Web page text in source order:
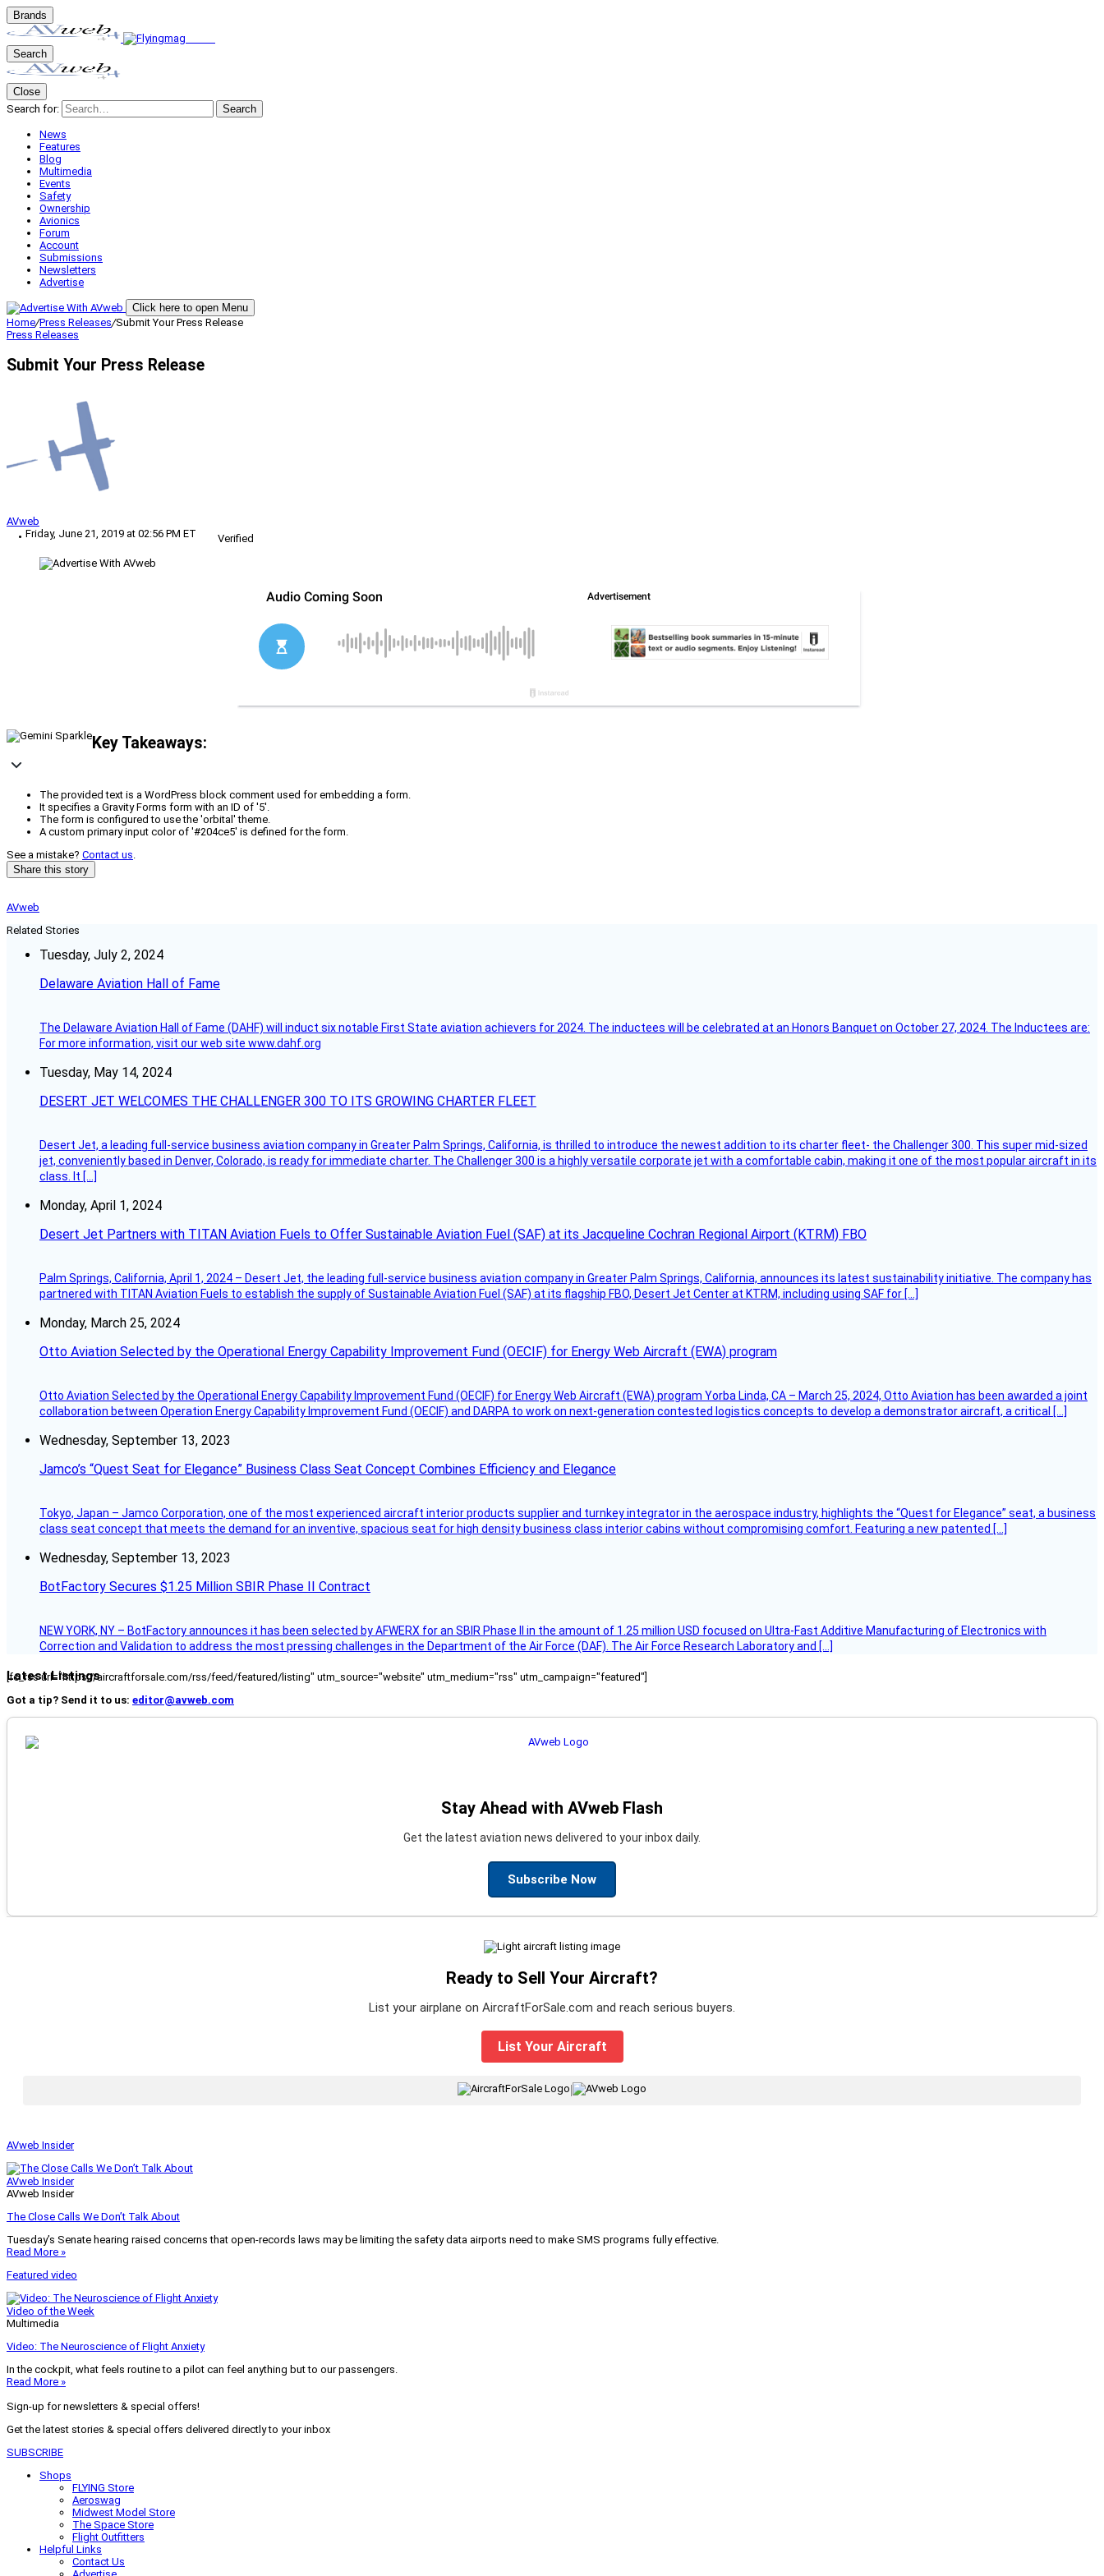
Brands
Search
Close
Search for:
Search
News
Features
Blog
Multimedia
Events
Safety
Ownership
Avionics
Forum
Account
Submissions
Newsletters
Advertise
Click here to open Menu
Home/Press Releases/Submit Your Press Release
Press Releases
Submit Your Press Release
AVweb
Friday, June 21, 2019 at 02:56 PM ET
Verified
Key Takeaways:
The provided text is a WordPress block comment used for embedding a form.
It specifies a Gravity Forms form with an ID of '5'.
The form is configured to use the 'orbital' theme.
A custom primary input color of '#204ce5' is defined for the form.
See a mistake? Contact us.
Share this story
AVweb
Related Stories
Tuesday, July 2, 2024
Delaware Aviation Hall of Fame
The Delaware Aviation Hall of Fame (DAHF) will induct six notable First State aviation achievers for 2024. The inductees will be celebrated at an Honors Banquet on October 27, 2024. The Inductees are:
For more information, visit our web site www.dahf.org
Tuesday, May 14, 2024
DESERT JET WELCOMES THE CHALLENGER 300 TO ITS GROWING CHARTER FLEET
Desert Jet, a leading full-service business aviation company in Greater Palm Springs, California, is thrilled to introduce the newest addition to its charter fleet- the Challenger 300. This super mid-sized
jet, conveniently based in Denver, Colorado, is ready for immediate charter. The Challenger 300 is a highly versatile corporate jet with a comfortable cabin, making it one of the most popular aircraft in its
class. It […]
Monday, April 1, 2024
Desert Jet Partners with TITAN Aviation Fuels to Offer Sustainable Aviation Fuel (SAF) at its Jacqueline Cochran Regional Airport (KTRM) FBO
Palm Springs, California, April 1, 2024 – Desert Jet, the leading full-service business aviation company in Greater Palm Springs, California, announces its latest sustainability initiative. The company has
partnered with TITAN Aviation Fuels to establish the supply of Sustainable Aviation Fuel (SAF) at its flagship FBO, Desert Jet Center at KTRM, including using SAF for […]
Monday, March 25, 2024
Otto Aviation Selected by the Operational Energy Capability Improvement Fund (OECIF) for Energy Web Aircraft (EWA) program
Otto Aviation Selected by the Operational Energy Capability Improvement Fund (OECIF) for Energy Web Aircraft (EWA) program Yorba Linda, CA – March 25, 2024, Otto Aviation has been awarded a joint
collaboration between Operation Energy Capability Improvement Fund (OECIF) and DARPA to work on next-generation contested logistics concepts to develop a demonstrator aircraft, a critical […]
Wednesday, September 13, 2023
Jamco’s “Quest Seat for Elegance” Business Class Seat Concept Combines Efficiency and Elegance
Tokyo, Japan – Jamco Corporation, one of the most experienced aircraft interior products supplier and turnkey integrator in the aerospace industry, highlights the “Quest for Elegance” seat, a business
class seat concept that meets the demand for an inventive, spacious seat for high density business class interior cabins without compromising comfort. Featuring a new patented […]
Wednesday, September 13, 2023
BotFactory Secures $1.25 Million SBIR Phase II Contract
NEW YORK, NY – BotFactory announces it has been selected by AFWERX for an SBIR Phase II in the amount of 1.25 million USD focused on Ultra-Fast Additive Manufacturing of Electronics with
Correction and Validation to address the most pressing challenges in the Department of the Air Force (DAF). The Air Force Research Laboratory and […]
Latest Listings
[fc_rss url="https://aircraftforsale.com/rss/feed/featured/listing" utm_source="website" utm_medium="rss" utm_campaign="featured"]
Got a tip? Send it to us: editor@avweb.com
Stay Ahead with AVweb Flash
Get the latest aviation news delivered to your inbox daily.
Subscribe Now
Ready to Sell Your Aircraft?
List your airplane on AircraftForSale.com and reach serious buyers.
List Your Aircraft
|
AVweb Insider
AVweb Insider
AVweb Insider
The Close Calls We Don’t Talk About
Tuesday’s Senate hearing raised concerns that open-records laws may be limiting the safety data airports need to make SMS programs fully effective.
Read More »
Featured video
Video of the Week
Multimedia
Video: The Neuroscience of Flight Anxiety
In the cockpit, what feels routine to a pilot can feel anything but to our passengers.
Read More »
Sign-up for newsletters & special offers!
Get the latest stories & special offers delivered directly to your inbox
SUBSCRIBE
Shops
FLYING Store
Aeroswag
Midwest Model Store
The Space Store
Flight Outfitters
Helpful Links
Contact Us